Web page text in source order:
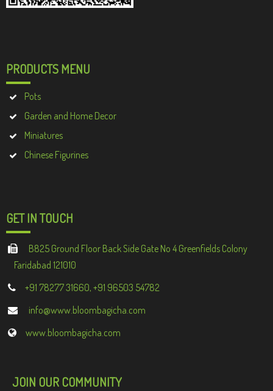
PRODUCTS MENU
Pots
Garden and Home Decor
Miniatures
Chinese Figurines
GET IN TOUCH
B825 Ground Floor Back Side Gate No 4 Greenfields Colony
Faridabad 121010
+91 78277 31660, +91 96503 54782
info@www.bloombagicha.com
www.bloombagicha.com
JOIN OUR COMMUNITY